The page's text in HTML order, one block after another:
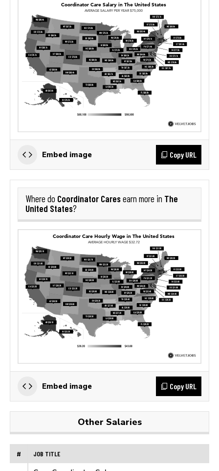
Embed image Copy URL
Where do Coordinator Caresearn more in The
United States?
Embed image Copy URL
Other Salaries
# JOB TITLE